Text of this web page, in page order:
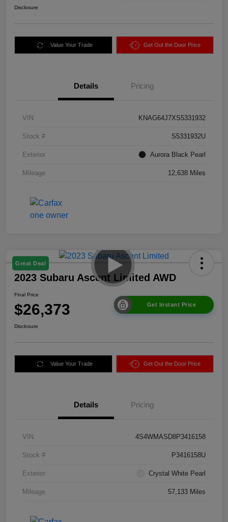
Disclosure
Value Your Trade Get Out the Door Price
Details Pricing
VIN KNAG64J7XS5331932
Stock # S5331932U
Exterior Aurora Black Pearl
Mileage 12,638 Miles
Great Deal
2023 Subaru Ascent Limited AWD
Final Price
$26,373 Get Instant Price
Disclosure
Value Your Trade Get Out the Door Price
Details Pricing
VIN 4S4WMASD8P3416158
Stock # P3416158U
Exterior Crystal White Pearl
Mileage 57,133 Miles